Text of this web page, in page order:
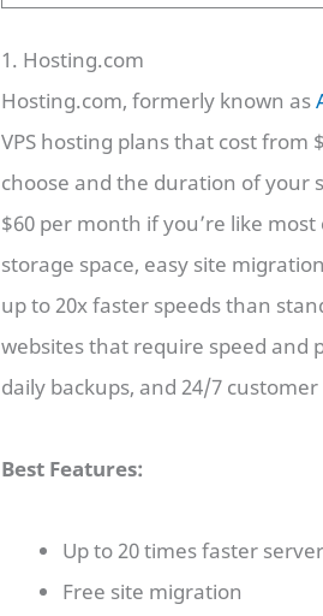
1. Hosting.com
Hosting.com, formerly known as
VPS hosting plans that cost from
choose and the duration of your
$60 per month if you’re like
storage space, easy site
up to 20x faster speeds than
websites that require speed and
daily backups, and 24/7
Best Features:
Up to 20 times faster
Free site migration